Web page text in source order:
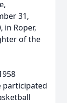
31,
in Roper,
of the
participated